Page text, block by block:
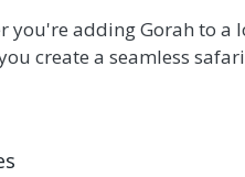
adding Gorah to a
create a seamless